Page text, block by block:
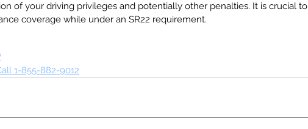
of your driving privileges and potentially other penalties. It is crucial to
coverage while under an SR22 requirement.
1-855-882-9012